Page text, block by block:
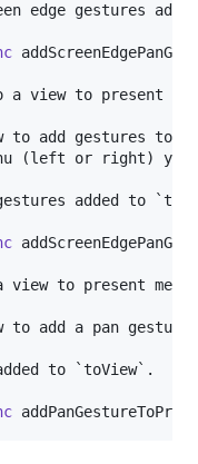
edge gestures
a view to present a
to add gestures to.
(left or right)
added to
view to present
to add a pan
to `toView`.